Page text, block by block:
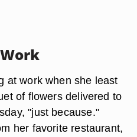
at work when she least
of flowers delivered to
"just because."
her favorite restaurant,